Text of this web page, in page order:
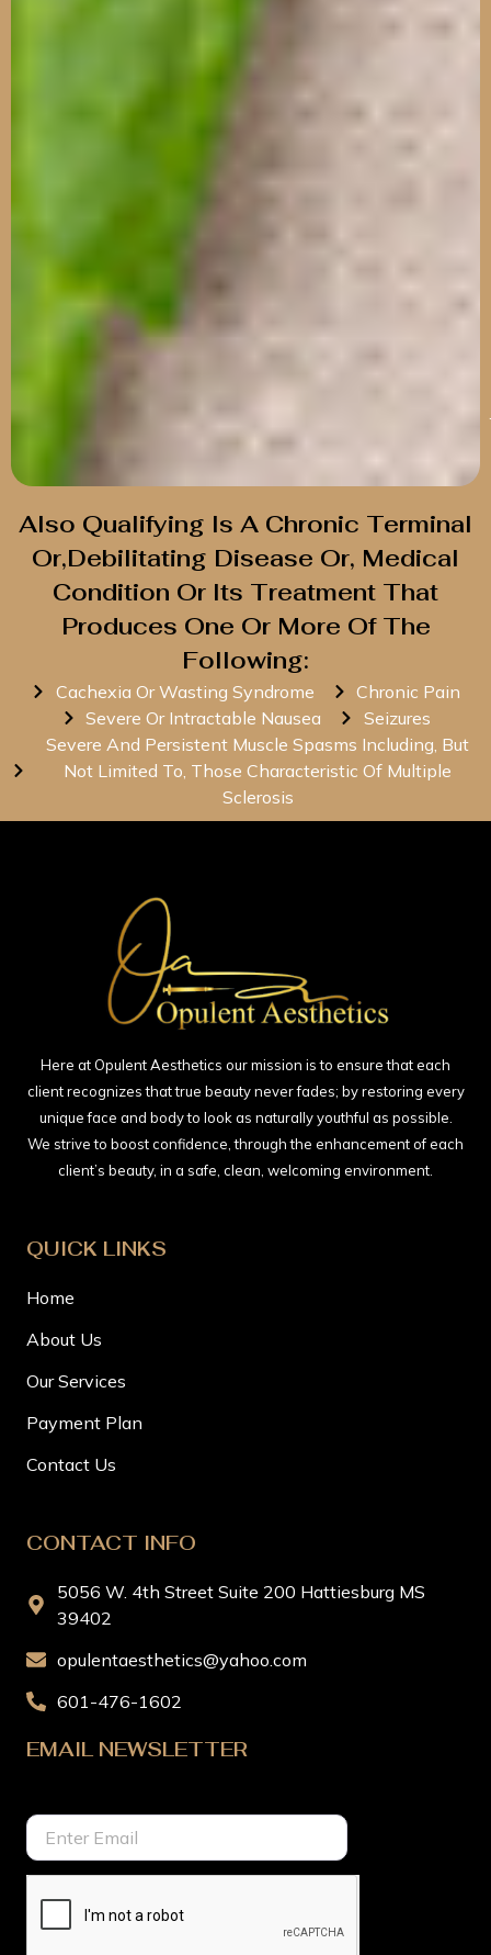
Also Qualifying Is A Chronic Terminal
Or,Debilitating Disease Or, Medical
Condition Or Its Treatment That
Produces One Or More Of The
Following:
Cachexia Or Wasting Syndrome
Chronic Pain
Severe Or Intractable Nausea
Seizures
Severe And Persistent Muscle Spasms Including, But
Not Limited To, Those Characteristic Of Multiple
Sclerosis
Here at Opulent Aesthetics our mission is to ensure that each
client recognizes that true beauty never fades; by restoring every
unique face and body to look as naturally youthful as possible.
We strive to boost confidence, through the enhancement of each
client’s beauty, in a safe, clean, welcoming environment.
QUICK LINKS
Home
About Us
Our Services
Payment Plan
Contact Us
CONTACT INFO
5056 W. 4th Street Suite 200 Hattiesburg MS
39402
opulentaesthetics@yahoo.com
601-476-1602
EMAIL NEWSLETTER